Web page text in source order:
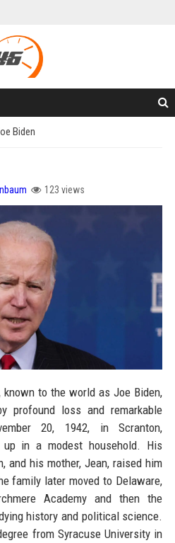
Biden
123 views
known to the world as Joe Biden,
profound loss and remarkable
20, 1942, in Scranton,
up in a modest household. His
and his mother, Jean, raised him
family later moved to Delaware,
Academy and then the
history and political science.
from Syracuse University in